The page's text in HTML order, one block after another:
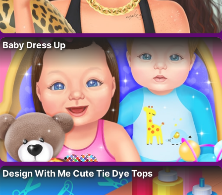
Baby Dress Up
Design With Me Cute Tie Dye Tops